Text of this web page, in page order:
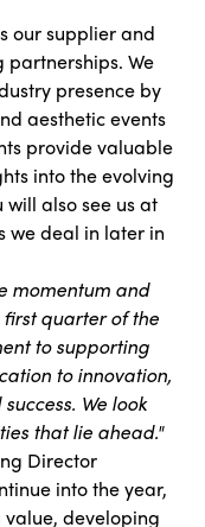
our supplier and
We
presence by
aesthetic events
provide valuable
into the evolving
will also see us at
we deal in later in
momentum and
quarter of the
to supporting
to innovation,
We look
that lie ahead."
Director
into the year,
developing